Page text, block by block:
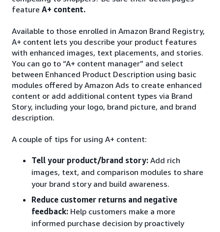
feature A+ content.
Available to those enrolled in Amazon Brand Registry,
A+ content lets you describe your product features
with enhanced images, text placements, and stories.
You can go to “A+ content manager” and select
between Enhanced Product Description using basic
modules offered by Amazon Ads to create enhanced
content or add additional content types via Brand
Story, including your logo, brand picture, and brand
description.
A couple of tips for using A+ content:
Tell your product/brand story: Add rich
images, text, and comparison modules to share
your brand story and build awareness.
Reduce customer returns and negative
feedback: Help customers make a more
informed purchase decision by proactively